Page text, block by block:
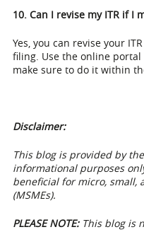
10. Can I revise my ITR if I
Yes, you can revise your
filing. Use the online
make sure to do it within
Disclaimer:
This blog is provided by
informational purposes
beneficial for micro, small,
(MSMEs).
PLEASE NOTE:This blog is